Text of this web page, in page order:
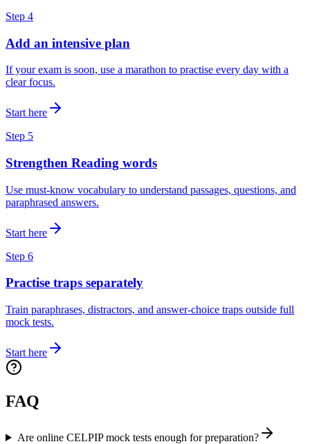
Step 4
Add an intensive plan
If your exam is soon, use a marathon to practise every day with a
clear focus.
Start here
Step 5
Strengthen Reading words
Use must-know vocabulary to understand passages, questions, and
paraphrased answers.
Start here
Step 6
Practise traps separately
Train paraphrases, distractors, and answer-choice traps outside full
mock tests.
Start here
FAQ
Are online CELPIP mock tests enough for preparation?